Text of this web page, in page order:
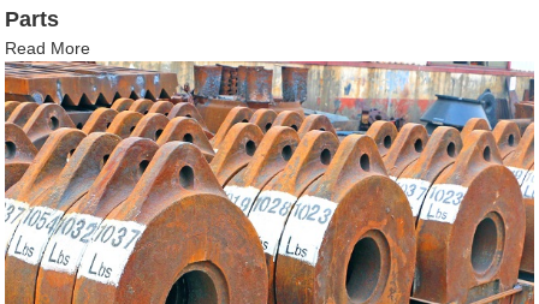
Parts
Read More